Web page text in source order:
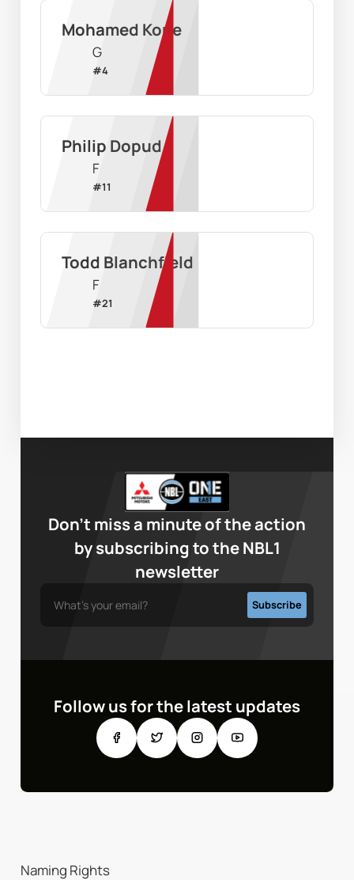
Mohamed Kone
G
#4
Philip Dopud
F
#11
Todd Blanchfield
F
#21
Don’t miss a minute of the action
by subscribing to the NBL1
newsletter
Follow us for the latest updates
Naming Rights